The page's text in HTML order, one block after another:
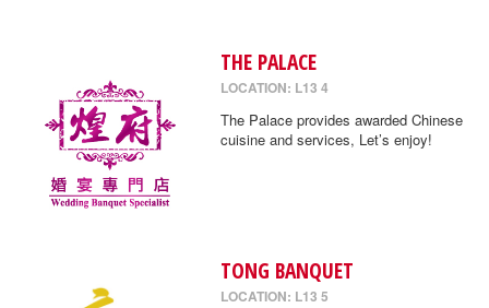
THE PALACE
LOCATION: L13 4
The Palace provides awarded Chinese
cuisine and services, Let’s enjoy!
TONG BANQUET
LOCATION: L13 5